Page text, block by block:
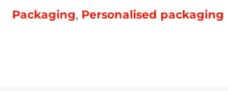
Packaging, Personalised packaging